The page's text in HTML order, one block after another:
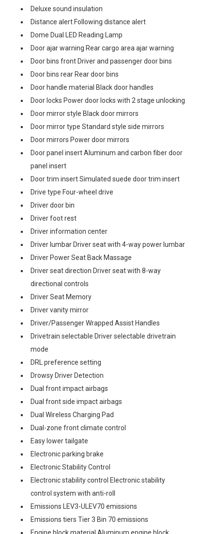
Deluxe sound insulation
Distance alert Following distance alert
Dome Dual LED Reading Lamp
Door ajar warning Rear cargo area ajar warning
Door bins front Driver and passenger door bins
Door bins rear Rear door bins
Door handle material Black door handles
Door locks Power door locks with 2 stage unlocking
Door mirror style Black door mirrors
Door mirror type Standard style side mirrors
Door mirrors Power door mirrors
Door panel insert Aluminum and carbon fiber door
panel insert
Door trim insert Simulated suede door trim insert
Drive type Four-wheel drive
Driver door bin
Driver foot rest
Driver information center
Driver lumbar Driver seat with 4-way power lumbar
Driver Power Seat Back Massage
Driver seat direction Driver seat with 8-way
directional controls
Driver Seat Memory
Driver vanity mirror
Driver/Passenger Wrapped Assist Handles
Drivetrain selectable Driver selectable drivetrain
mode
DRL preference setting
Drowsy Driver Detection
Dual front impact airbags
Dual front side impact airbags
Dual Wireless Charging Pad
Dual-zone front climate control
Easy lower tailgate
Electronic parking brake
Electronic Stability Control
Electronic stability control Electronic stability
control system with anti-roll
Emissions LEV3-ULEV70 emissions
Emissions tiers Tier 3 Bin 70 emissions